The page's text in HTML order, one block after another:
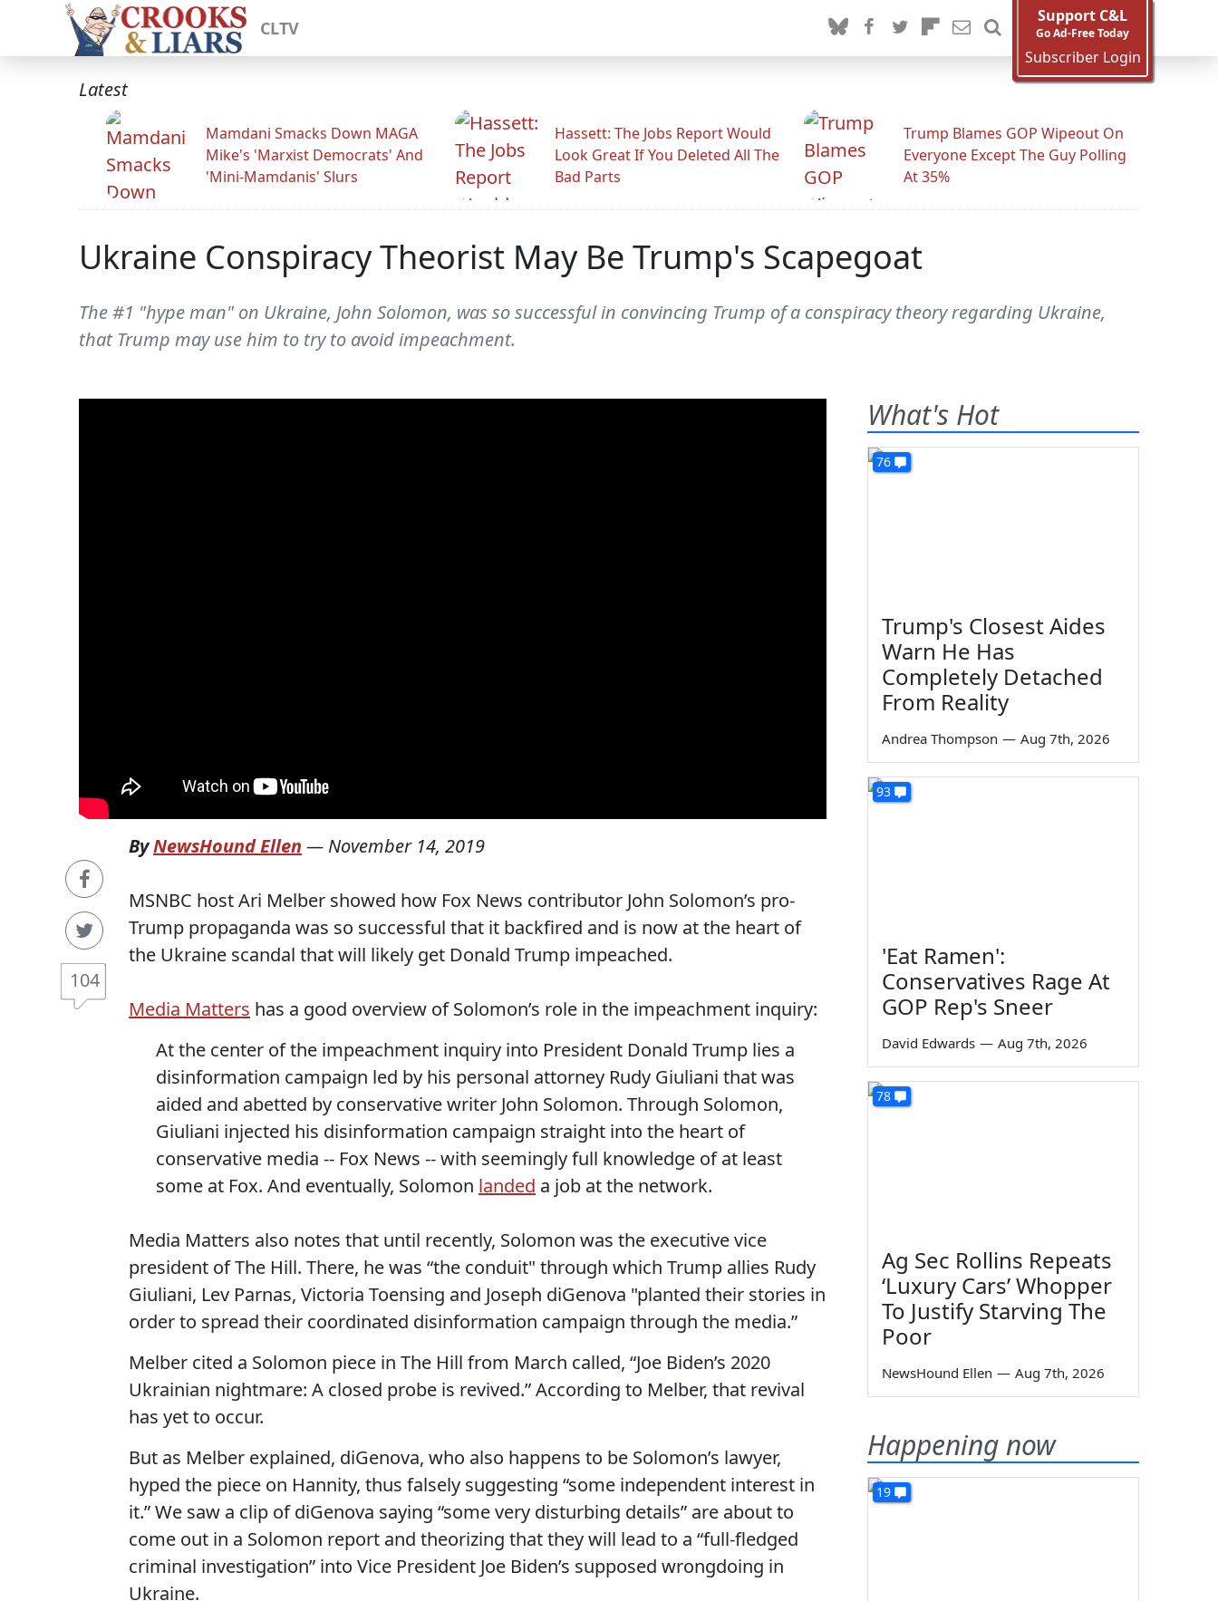
CLTV
Support C&L
Go Ad-Free Today
Subscriber Login
Latest
Mamdani Smacks Down MAGA
Mike's 'Marxist Democrats' And
'Mini-Mamdanis' Slurs
Hassett: The Jobs Report Would
Look Great If You Deleted All The
Bad Parts
Trump Blames GOP Wipeout On
Everyone Except The Guy Polling
At 35%
Ukraine Conspiracy Theorist May Be Trump's Scapegoat
The #1 "hype man" on Ukraine, John Solomon, was so successful in convincing Trump of a conspiracy theory regarding Ukraine,
that Trump may use him to try to avoid impeachment.
104
ByNewsHound Ellen — November 14, 2019
MSNBC host Ari Melber showed how Fox News contributor John Solomon’s pro-
Trump propaganda was so successful that it backfired and is now at the heart of
the Ukraine scandal that will likely get Donald Trump impeached.
Media Matters has a good overview of Solomon’s role in the impeachment inquiry:
At the center of the impeachment inquiry into President Donald Trump lies a
disinformation campaign led by his personal attorney Rudy Giuliani that was
aided and abetted by conservative writer John Solomon. Through Solomon,
Giuliani injected his disinformation campaign straight into the heart of
conservative media -- Fox News -- with seemingly full knowledge of at least
some at Fox. And eventually, Solomon landed a job at the network.
Media Matters also notes that until recently, Solomon was the executive vice
president of The Hill. There, he was “the conduit" through which Trump allies Rudy
Giuliani, Lev Parnas, Victoria Toensing and Joseph diGenova "planted their stories in
order to spread their coordinated disinformation campaign through the media.”
Melber cited a Solomon piece in The Hill from March called, “Joe Biden’s 2020
Ukrainian nightmare: A closed probe is revived.” According to Melber, that revival
has yet to occur.
But as Melber explained, diGenova, who also happens to be Solomon’s lawyer,
hyped the piece on Hannity, thus falsely suggesting “some independent interest in
it.” We saw a clip of diGenova saying “some very disturbing details” are about to
come out in a Solomon report and theorizing that they will lead to a “full-fledged
criminal investigation” into Vice President Joe Biden’s supposed wrongdoing in
Ukraine.
What's Hot
76
Trump's Closest Aides
Warn He Has
Completely Detached
From Reality
Andrea Thompson — Aug 7th, 2026
93
'Eat Ramen':
Conservatives Rage At
GOP Rep's Sneer
David Edwards — Aug 7th, 2026
78
Ag Sec Rollins Repeats
‘Luxury Cars’ Whopper
To Justify Starving The
Poor
NewsHound Ellen — Aug 7th, 2026
Happening now
19